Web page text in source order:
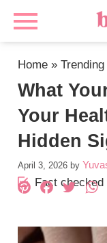
Home »Trending
What
Your
Hidden
April 3, 2026 by
Fact checked